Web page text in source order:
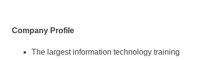
Company Profile
The largest information technology training